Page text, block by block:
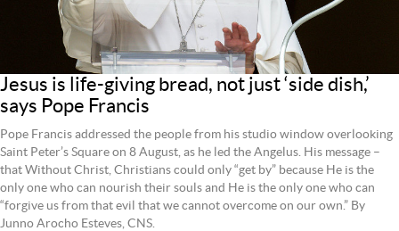
Jesus is life-giving bread, not just ‘side dish,’
says Pope Francis
Pope Francis addressed the people from his studio window overlooking
Saint Peter’s Square on 8 August, as he led the Angelus. His message –
that Without Christ, Christians could only “get by” because He is the
only one who can nourish their souls and He is the only one who can
“forgive us from that evil that we cannot overcome on our own.” By
Junno Arocho Esteves, CNS.